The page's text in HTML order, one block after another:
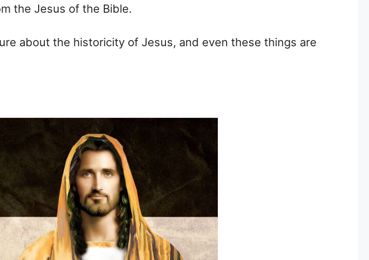
the Jesus of the Bible.
about the historicity of Jesus, and even these things are